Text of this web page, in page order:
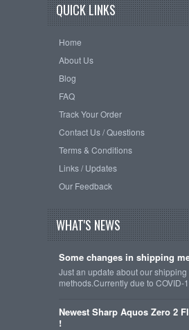
QUICK LINKS
Home
About Us
Blog
FAQ
Track Your Order
Contact Us / Questions
Terms & Conditions
Links / Updates
Our Feedback
WHAT'S NEWS
Some changes in shipping
Just an update about our shipping
methods.Currently due to COVID-
Newest Sharp Aquos Zero 2
!